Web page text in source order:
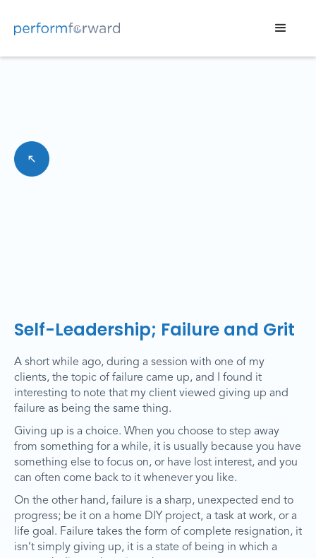
Self-Leadership; Failure and Grit
A short while ago, during a session with one of my
clients, the topic of failure came up, and I found it
interesting to note that my client viewed giving up and
failure as being the same thing.
Giving up is a choice. When you choose to step away
from something for a while, it is usually because you have
something else to focus on, or have lost interest, and you
can often come back to it whenever you like.
On the other hand, failure is a sharp, unexpected end to
progress; be it on a home DIY project, a task at work, or a
life goal. Failure takes the form of complete resignation, it
isn’t simply giving up, it is a state of being in which a